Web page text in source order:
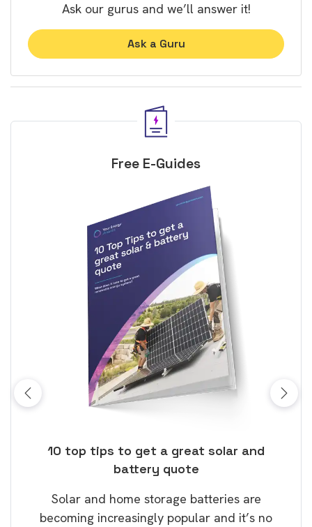
Ask our gurus and we’ll answer it!
Ask a Guru
Free E-Guides
10 top tips to get a great solar and
battery quote
Solar and home storage batteries are
becoming increasingly popular and it’s no